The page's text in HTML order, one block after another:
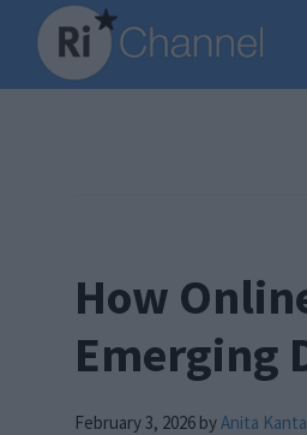
Skip
main
Skip
primary
Skip
footer
How
Emerging
February 3, 2026 byAnita